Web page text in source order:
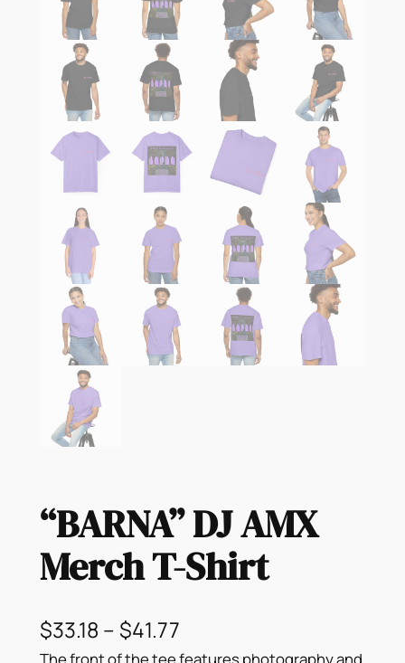
“BARNA” DJ AMX
Merch T-Shirt
$33.18 – $41.77P